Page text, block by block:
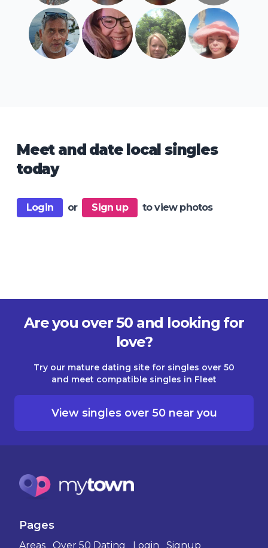
Meet and date local singles
today
Login or Sign up to view photos
Are you over 50 and looking for
love?
Try our mature dating site for singles over 50
and meet compatible singles in Fleet
View singles over 50 near you
Pages
Areas Over 50 Dating Login Signup